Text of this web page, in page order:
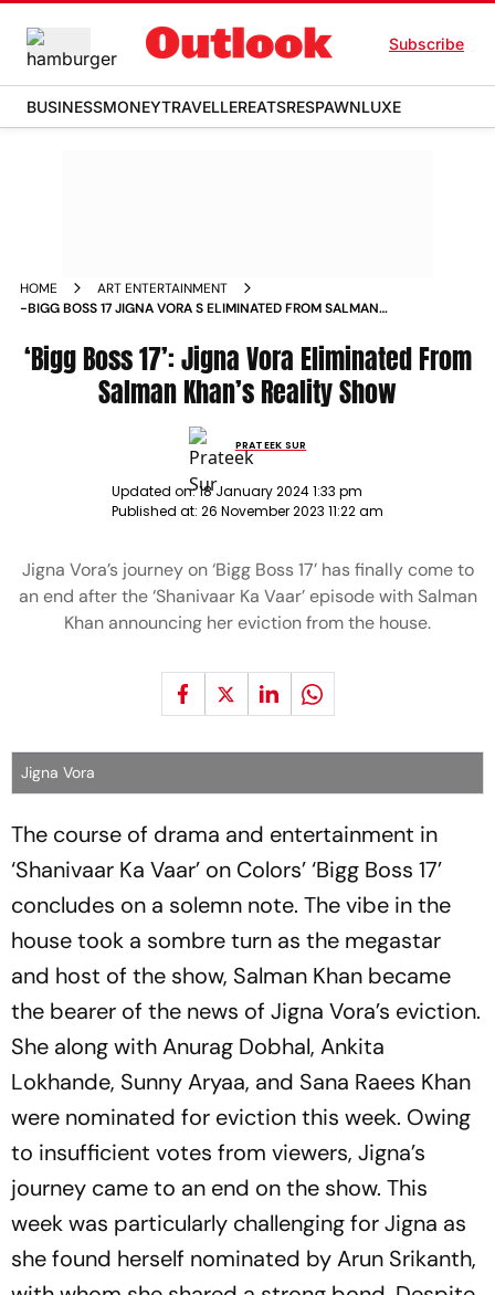
Subscribe
BUSINESSMONEYTRAVELLEREATSRESPAWNLUXE
HOME
ART ENTERTAINMENT
-BIGG BOSS 17 JIGNA VORA S ELIMINATED FROM SALMAN
‘Bigg Boss 17’: Jigna Vora Eliminated From
Salman Khan’s Reality Show
PRATEEK SUR
Updated on:18 January 2024 1:33 pm
Published at: 26 November 2023 11:22 am
Jigna Vora’s journey on ‘Bigg Boss 17’ has finally come to
an end after the ‘Shanivaar Ka Vaar’ episode with Salman
Khan announcing her eviction from the house.
Jigna Vora
The course of drama and entertainment in
‘Shanivaar Ka Vaar’ on Colors’ ‘Bigg Boss 17’
concludes on a solemn note. The vibe in the
house took a sombre turn as the megastar
and host of the show, Salman Khan became
the bearer of the news of Jigna Vora’s eviction.
She along with Anurag Dobhal, Ankita
Lokhande, Sunny Aryaa, and Sana Raees Khan
were nominated for eviction this week. Owing
to insufficient votes from viewers, Jigna’s
journey came to an end on the show. This
week was particularly challenging for Jigna as
she found herself nominated by Arun Srikanth,